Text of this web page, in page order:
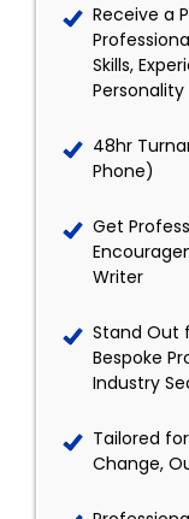
Receive a
Skills,
Personality
48hr
Phone)
Get
Writer
Stand Out
Bespoke
Industry
Tailored
Change,